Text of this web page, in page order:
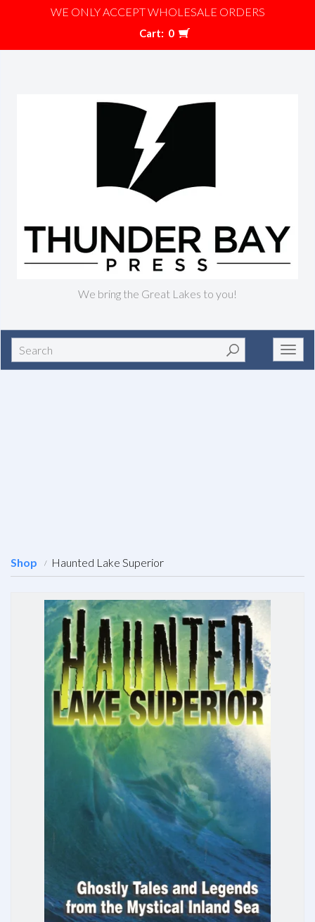
WE ONLY ACCEPT WHOLESALE ORDERS
Cart: 0
We bring the Great Lakes to you!
Search
Shop Haunted Lake Superior